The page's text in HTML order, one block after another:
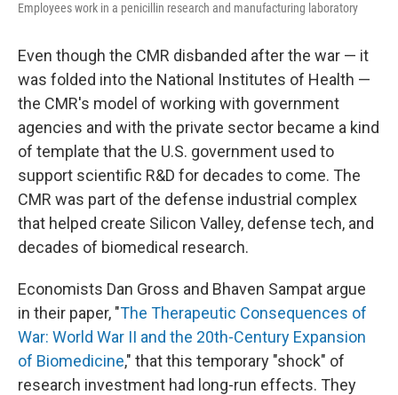
Employees work in a penicillin research and manufacturing laboratory
Even though the CMR disbanded after the war — it
was folded into the National Institutes of Health —
the CMR's model of working with government
agencies and with the private sector became a kind
of template that the U.S. government used to
support scientific R&D for decades to come. The
CMR was part of the defense industrial complex
that helped create Silicon Valley, defense tech, and
decades of biomedical research.
Economists Dan Gross and Bhaven Sampat argue
in their paper, "The Therapeutic Consequences of
War: World War II and the 20th-Century Expansion
of Biomedicine," that this temporary "shock" of
research investment had long-run effects. They